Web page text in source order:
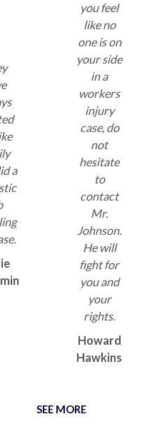
a
you feel
like no
one is on
your side
in a
workers
injury
case, do
not
hesitate
to
contact
Mr.
Johnson.
He will
fight for
you and
your
rights.
Howard
Hawkins
SEE MORE